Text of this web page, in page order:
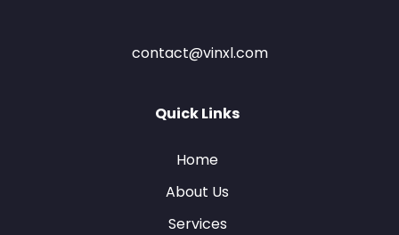
contact@vinxl.com
Quick Links
Home
About Us
Services